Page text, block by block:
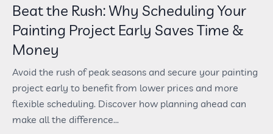
Beat the Rush: Why Scheduling Your
Painting Project Early Saves Time &
Money
Avoid the rush of peak seasons and secure your painting
project early to benefit from lower prices and more
flexible scheduling. Discover how planning ahead can
make all the difference...